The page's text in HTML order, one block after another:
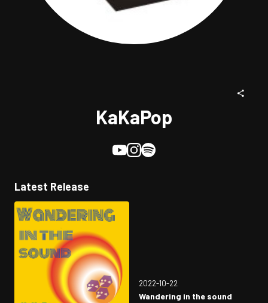
KaKaPop
Latest Release
2022-10-22
Wandering in the sound